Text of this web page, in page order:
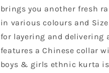
brings you another fresh
in various colours and
for layering and
features a Chinese collar
boys & girls ethnic kurta